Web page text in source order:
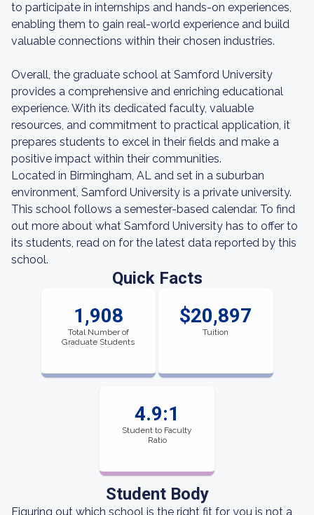
to participate in internships and hands-on experiences,
enabling them to gain real-world experience and build
valuable connections within their chosen industries.
Overall, the graduate school at Samford University
provides a comprehensive and enriching educational
experience. With its dedicated faculty, valuable
resources, and commitment to practical application, it
prepares students to excel in their fields and make a
positive impact within their communities.
Located in Birmingham, AL and set in a suburban
environment, Samford University is a private university.
This school follows a semester-based calendar. To find
out more about what Samford University has to offer to
its students, read on for the latest data reported by this
school.
Quick Facts
1,908
Total Number of
Graduate Students
$20,897
Tuition
4.9:1
Student to Faculty
Ratio
Student Body
Figuring out which school is the right fit for you is not a